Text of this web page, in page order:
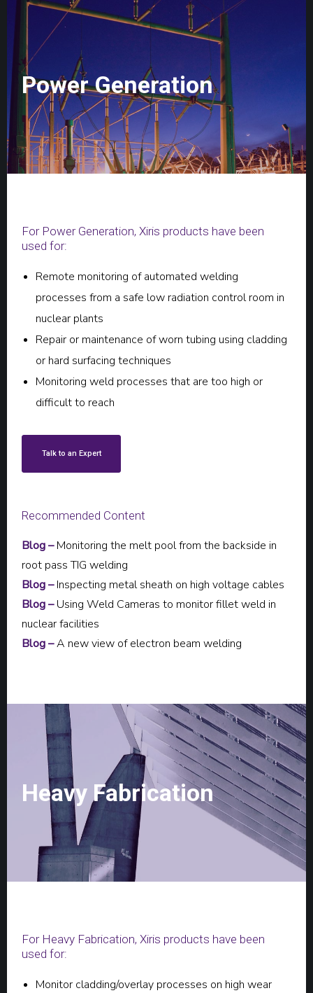
Power Generation
For Power Generation, Xiris products have been
used for:
Remote monitoring of automated welding
processes from a safe low radiation control room in
nuclear plants
Repair or maintenance of worn tubing using cladding
or hard surfacing techniques
Monitoring weld processes that are too high or
difficult to reach
Talk to an Expert
Recommended Content
Blog – Monitoring the melt pool from the backside in
root pass TIG welding
Blog – Inspecting metal sheath on high voltage cables
Blog – Using Weld Cameras to monitor fillet weld in
nuclear facilities
Blog –A new view of electron beam welding
Heavy Fabrication
For Heavy Fabrication, Xiris products have been
used for:
Monitor cladding/overlay processes on high wear